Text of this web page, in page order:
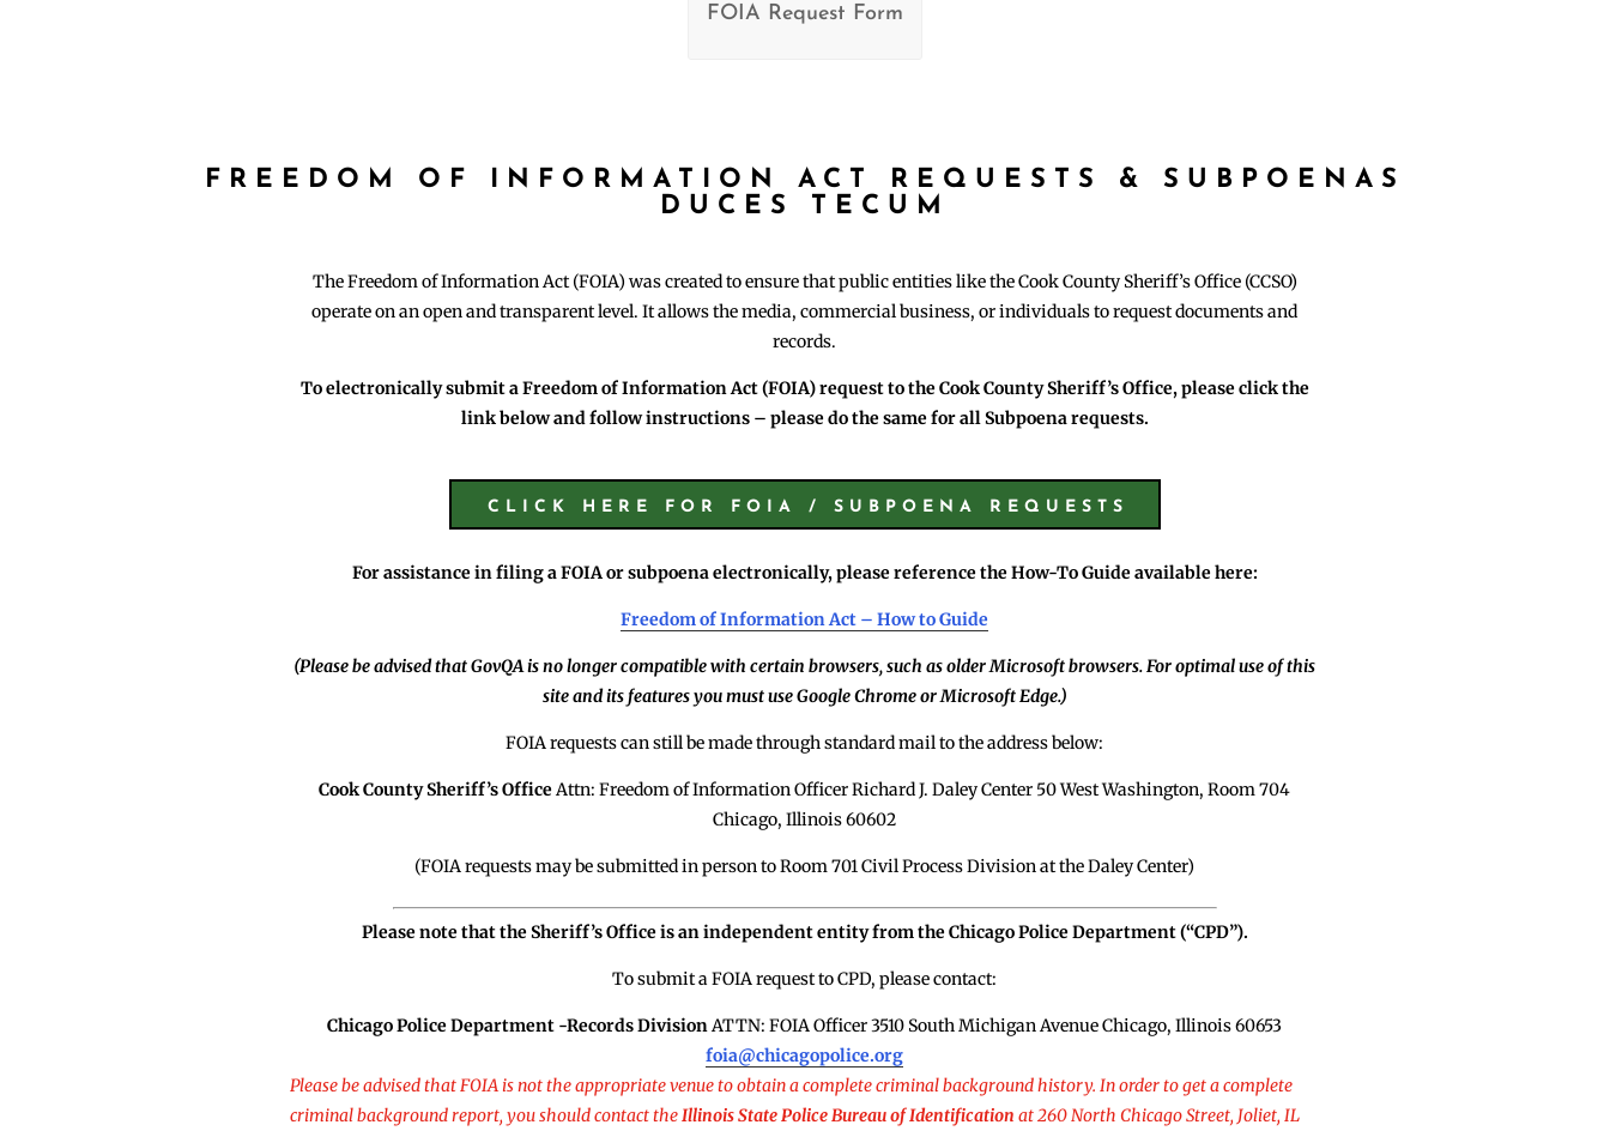
FOIA Request Form
FREEDOM OF INFORMATION ACT REQUESTS & SUBPOENAS
DUCES TECUM
The Freedom of Information Act (FOIA) was created to ensure that public entities like the Cook County Sheriff’s Office (CCSO)
operate on an open and transparent level. It allows the media, commercial business, or individuals to request documents and
records.
To electronically submit a Freedom of Information Act (FOIA) request to the Cook County Sheriff’s Office, please click the
link below and follow instructions – please do the same for all Subpoena requests.
CLICK HERE FOR FOIA / SUBPOENA REQUESTS
For assistance in filing a FOIA or subpoena electronically, please reference the How-To Guide available here:
Freedom of Information Act – How to Guide
(Please be advised that GovQA is no longer compatible with certain browsers, such as older Microsoft browsers. For optimal use of this
site and its features you must use Google Chrome or Microsoft Edge.)
FOIA requests can still be made through standard mail to the address below:
Cook County Sheriff’s OfficeAttn: Freedom of Information Officer Richard J. Daley Center 50 West Washington, Room 704
Chicago, Illinois 60602
(FOIA requests may be submitted in person to Room 701 Civil Process Division at the Daley Center)
Please note that the Sheriff’s Office is an independent entity from the Chicago Police Department (“CPD”).
To submit a FOIA request to CPD, please contact:
Chicago Police Department -Records DivisionATTN: FOIA Officer 3510 South Michigan Avenue Chicago, Illinois 60653
foia@chicagopolice.org
Please be advised that FOIA is not the appropriate venue to obtain a complete criminal background history. In order to get a complete
criminal background report, you should contact theIllinois State Police Bureau of Identification at 260 North Chicago Street, Joliet, IL